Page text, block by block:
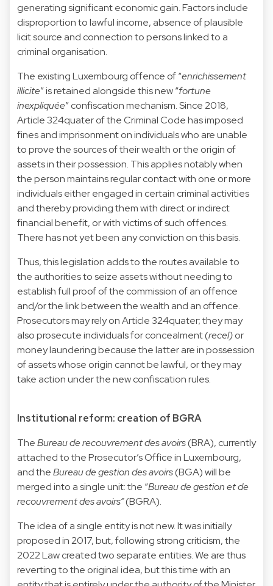
generating significant economic gain. Factors include
disproportion to lawful income, absence of plausible
licit source and connection to persons linked to a
criminal organisation.
The existing Luxembourg offence of “enrichissement
illicite” is retained alongside this new “fortune
inexpliquée” confiscation mechanism. Since 2018,
Article 324quater of the Criminal Code has imposed
fines and imprisonment on individuals who are unable
to prove the sources of their wealth or the origin of
assets in their possession. This applies notably when
the person maintains regular contact with one or more
individuals either engaged in certain criminal activities
and thereby providing them with direct or indirect
financial benefit, or with victims of such offences.
There has not yet been any conviction on this basis.
Thus, this legislation adds to the routes available to
the authorities to seize assets without needing to
establish full proof of the commission of an offence
and/or the link between the wealth and an offence.
Prosecutors may rely on Article 324quater; they may
also prosecute individuals for concealment (recel)or
money laundering because the latter are in possession
of assets whose origin cannot be lawful, or they may
take action under the new confiscation rules.
Institutional reform: creation of BGRA
TheBureau de recouvrement des avoirs(BRA), currently
attached to the Prosecutor’s Office in Luxembourg,
and theBureau de gestion des avoirs(BGA) will be
merged into a single unit: the “Bureau de gestion et de
recouvrement des avoirs”(BGRA).
The idea of a single entity is not new. It was initially
proposed in 2017, but, following strong criticism, the
2022 Law created two separate entities. We are thus
reverting to the original idea, but this time with an